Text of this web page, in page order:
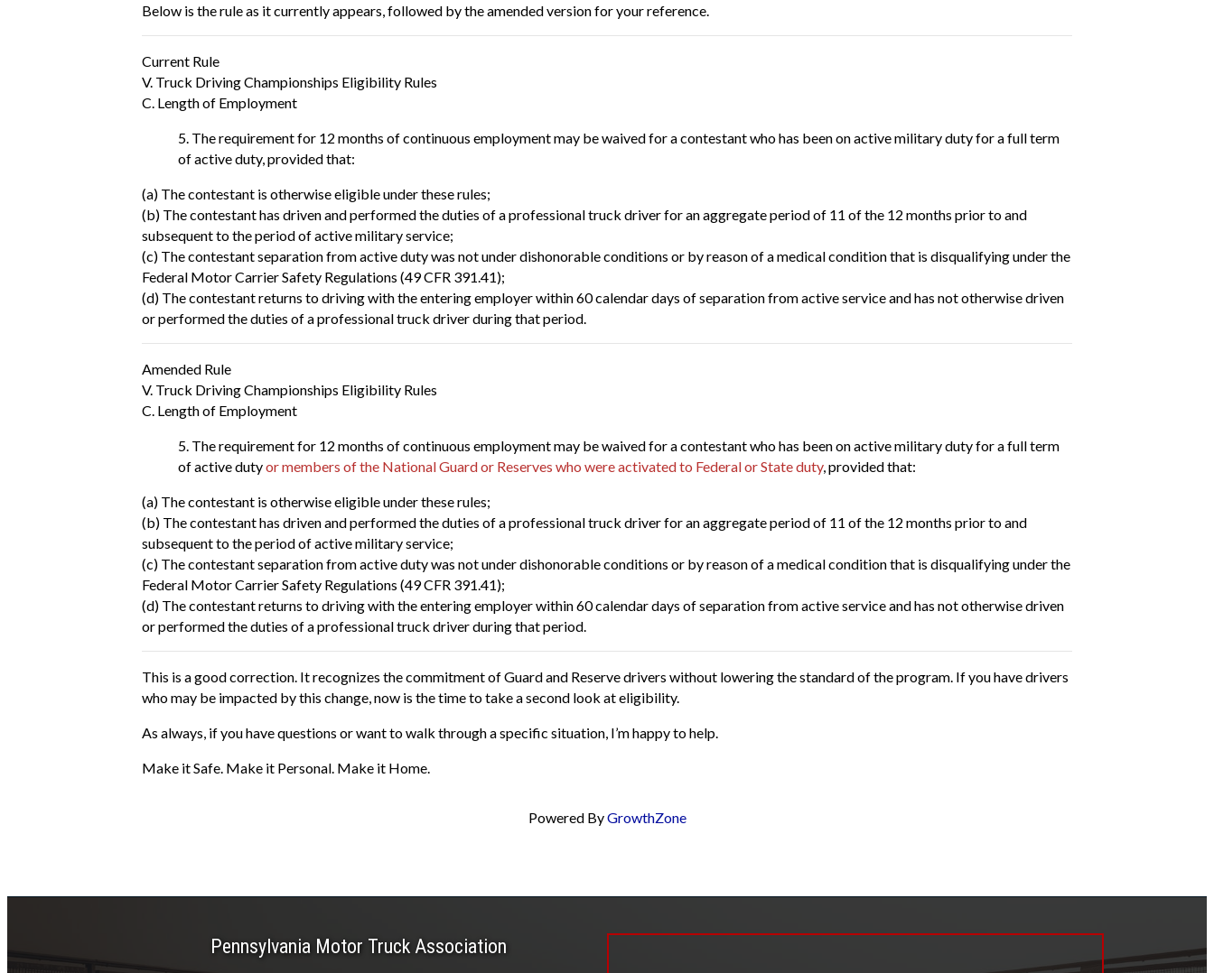
Below is the rule as it currently appears, followed by the amended version for your reference.
Current Rule
V. Truck Driving Championships Eligibility Rules
C. Length of Employment
The requirement for 12 months of continuous employment may be waived for a contestant who has been on active military duty for a full term
of active duty, provided that:
(a) The contestant is otherwise eligible under these rules;
(b) The contestant has driven and performed the duties of a professional truck driver for an aggregate period of 11 of the 12 months prior to and
subsequent to the period of active military service;
(c) The contestant separation from active duty was not under dishonorable conditions or by reason of a medical condition that is disqualifying under the
Federal Motor Carrier Safety Regulations (49 CFR 391.41);
(d) The contestant returns to driving with the entering employer within 60 calendar days of separation from active service and has not otherwise driven
or performed the duties of a professional truck driver during that period.
Amended Rule
V. Truck Driving Championships Eligibility Rules
C. Length of Employment
The requirement for 12 months of continuous employment may be waived for a contestant who has been on active military duty for a full term
of active dutyor members of the National Guard or Reserves who were activated to Federal or State duty, provided that:
(a) The contestant is otherwise eligible under these rules;
(b) The contestant has driven and performed the duties of a professional truck driver for an aggregate period of 11 of the 12 months prior to and
subsequent to the period of active military service;
(c) The contestant separation from active duty was not under dishonorable conditions or by reason of a medical condition that is disqualifying under the
Federal Motor Carrier Safety Regulations (49 CFR 391.41);
(d) The contestant returns to driving with the entering employer within 60 calendar days of separation from active service and has not otherwise driven
or performed the duties of a professional truck driver during that period.
This is a good correction. It recognizes the commitment of Guard and Reserve drivers without lowering the standard of the program. If you have drivers
who may be impacted by this change, now is the time to take a second look at eligibility.
As always, if you have questions or want to walk through a specific situation, I’m happy to help.
Make it Safe. Make it Personal. Make it Home.
Powered ByGrowthZone
Pennsylvania Motor Truck Association